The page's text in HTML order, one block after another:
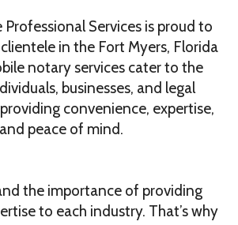
Services is proud to
in the Fort Myers, Florida
notary services cater to the
businesses, and legal
convenience, expertise,
and peace of mind.
the importance of providing
to each industry. That’s why